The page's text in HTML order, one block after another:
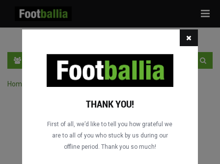
Home
THANK YOU!
First of all, we’d like to tell you how grateful we
are to all of you who stuck by us during our
offline period. Thank you so much!